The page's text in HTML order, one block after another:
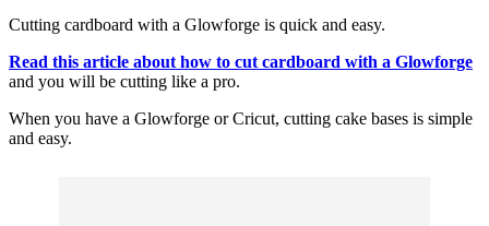
Cutting cardboard with a Glowforge is quick and easy.
Read this article about how to cut cardboard with a Glowforge
and you will be cutting like a pro.
When you have a Glowforge orCricut, cutting cake bases is simple
and easy.